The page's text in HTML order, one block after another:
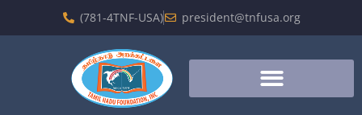
(781-4TNF-USA) president@tnfusa.org